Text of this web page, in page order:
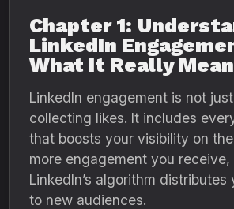
Chapter 1:
LinkedIn
What It Really
LinkedIn engagement is not
collecting likes. It includes
that boosts your visibility on
more engagement you receive,
LinkedIn’s algorithm
to new audiences.